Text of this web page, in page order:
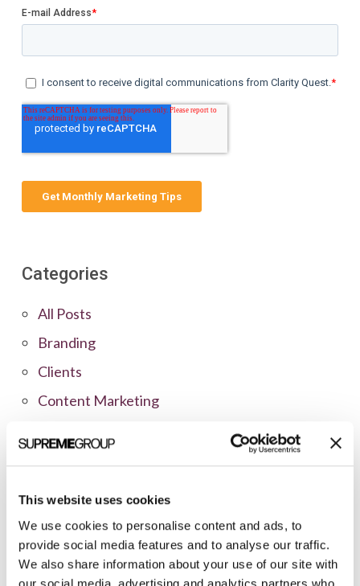
This website uses cookies
We use cookies to personalise content and ads, to
provide social media features and to analyse our traffic.
We also share information about your use of our site with
our social media, advertising and analytics partners who
Categories
All Posts
Branding
Clients
Content Marketing
Public Relations
Sales